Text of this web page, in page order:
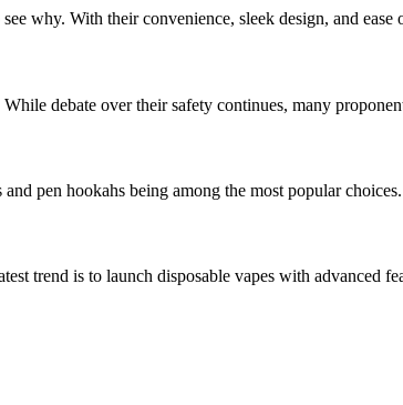
why. With their convenience, sleek design, and
debate over their safety continues, many
pen hookahs being among the most popular
trend is to launch disposable vapes with advanced